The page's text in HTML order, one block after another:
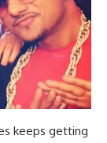
keeps getting